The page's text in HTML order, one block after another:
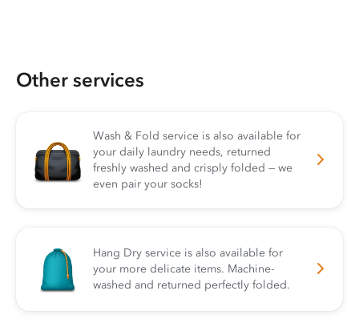
Other services
Wash & Fold service is also available for
your daily laundry needs, returned
freshly washed and crisply folded — we
even pair your socks!
Hang Dry service is also available for
your more delicate items. Machine-
washed and returned perfectly folded.